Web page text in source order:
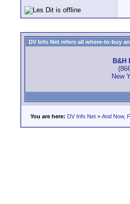
DV Info Net refers all where-to-buy
B&H
New
You are here: DV Info Net > And Now,